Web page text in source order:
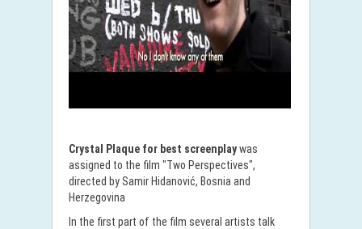
Crystal Plaque for best screenplaywas
assigned to the film "Two Perspectives",
directed by Samir Hidanović, Bosnia and
Herzegovina
In the first part of the film several artists talk